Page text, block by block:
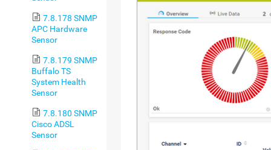
7.8.178 SNMP
APC Hardware
Sensor
7.8.179 SNMP
Buffalo TS
System Health
Sensor
7.8.180 SNMP
Cisco ADSL
Sensor